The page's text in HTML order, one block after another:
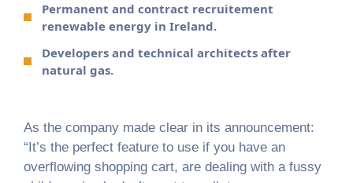
Permanent and contract recruitement
renewable energy in Ireland.
Developers and technical architects after
natural gas.
As the company made clear in its announcement:
“It’s the perfect feature to use if you have an
overflowing shopping cart, are dealing with a fussy